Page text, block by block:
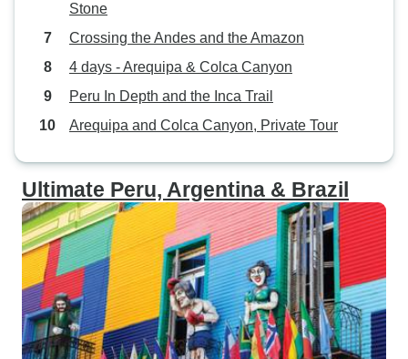
Stone
Crossing the Andes and the Amazon
4 days - Arequipa & Colca Canyon
Peru In Depth and the Inca Trail
Arequipa and Colca Canyon, Private Tour
Ultimate Peru, Argentina & Brazil